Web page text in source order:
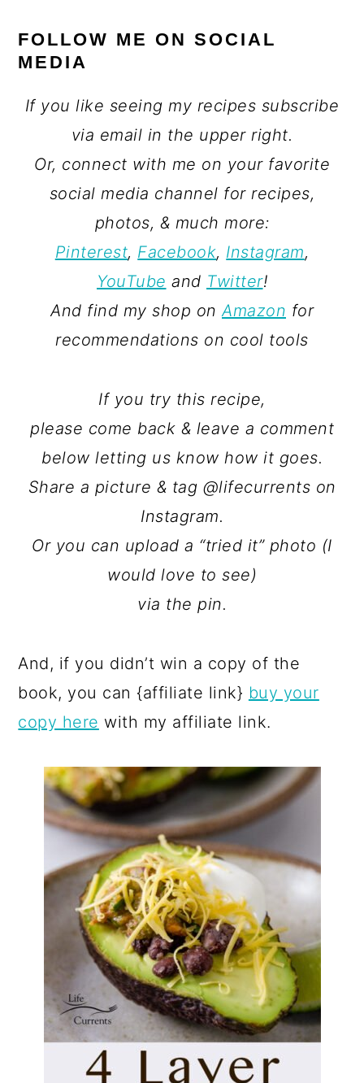
FOLLOW ME ON SOCIAL
MEDIA
If you like seeing my recipes subscribe
via email in the upper right.
Or, connect with me on your favorite
social media channel for recipes,
photos, & much more:
Pinterest, Facebook, Instagram,
YouTube and Twitter!
And find my shop onAmazon for
recommendations on cool tools
If you try this recipe,
please come back & leave a comment
below letting us know how it goes.
Share a picture & tag @lifecurrents on
Instagram.
Or you can upload a “tried it” photo (I
would love to see)
via the pin.
And, if you didn’t win a copy of the
book, you can {affiliate link} buy your
copy here with my affiliate link.